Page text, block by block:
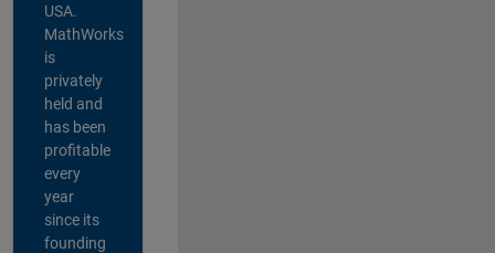
USA.
MathWorks
is
privately
held and
has been
profitable
every
year
since its
founding